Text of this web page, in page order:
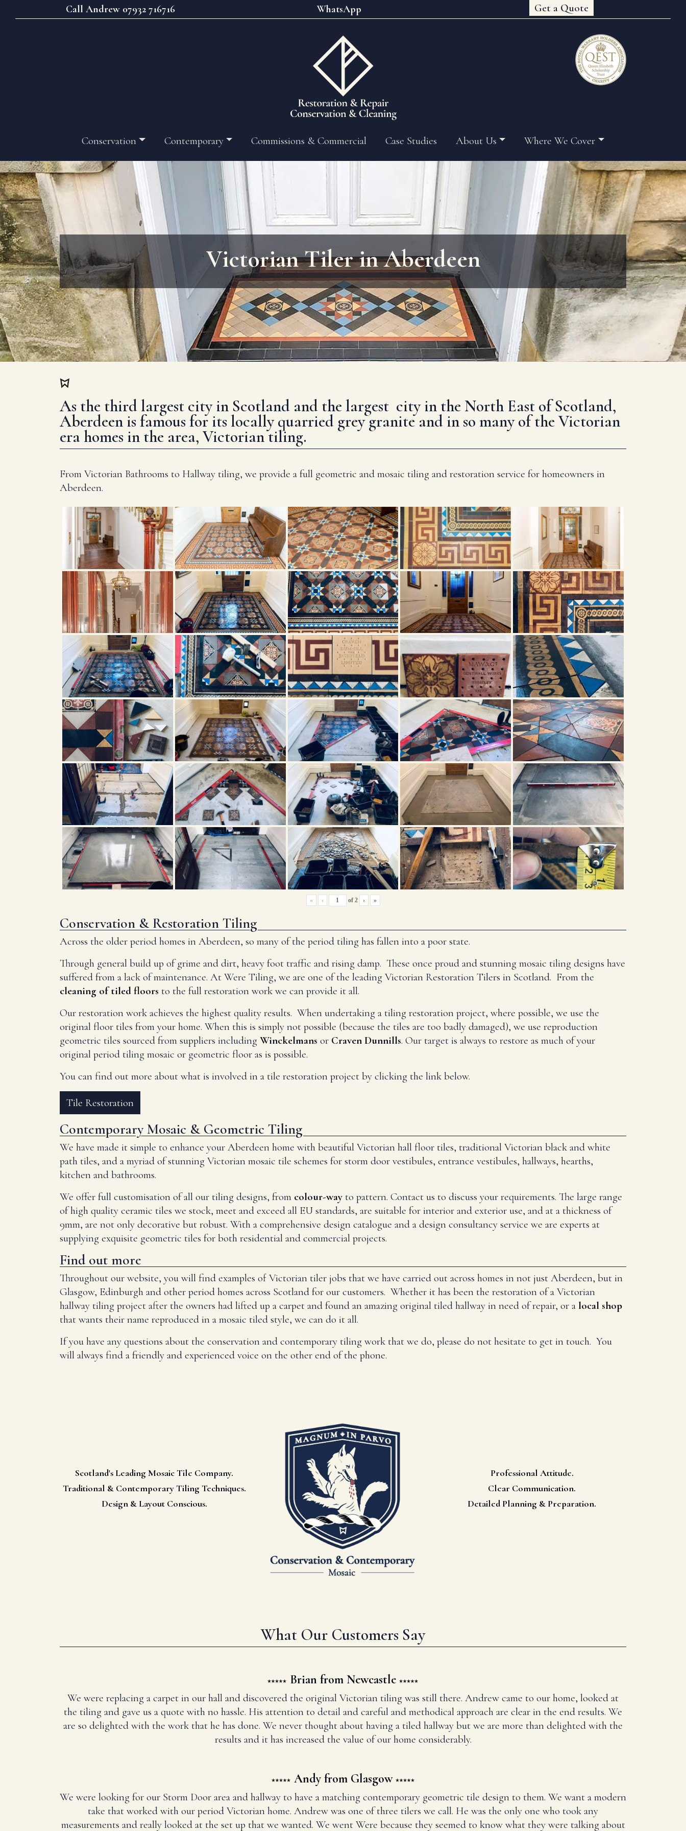
Call Andrew 07932 716716 WhatsApp Get a Quote
Conservation Contemporary Commissions & Commercial Case Studies About Us Where We Cover
Victorian Tiler in Aberdeen
As the third largest city in Scotland and the largest city in the North East of Scotland,
Aberdeen is famous for its locally quarried grey granite and in so many of the Victorian
era homes in the area, Victorian tiling.
From Victorian Bathrooms to Hallway tiling, we provide a full geometric and mosaic tiling and restoration service for homeowners in
Aberdeen.
« ‹ of 2 › »
Conservation & Restoration Tiling
Across the older period homes in Aberdeen, so many of the period tiling has fallen into a poor state.
Through general build up of grime and dirt, heavy foot traffic and rising damp. These once proud and stunning mosaic tiling designs have
suffered from a lack of maintenance. At Were Tiling, we are one of the leading Victorian Restoration Tilers in Scotland. From the
cleaning of tiled floors to the full restoration work we can provide it all.
Our restoration work achieves the highest quality results. When undertaking a tiling restoration project, where possible, we use the
original floor tiles from your home. When this is simply not possible (because the tiles are too badly damaged), we use reproduction
geometric tiles sourced from suppliers including Winckelmans or Craven Dunnills. Our target is always to restore as much of your
original period tiling mosaic or geometric floor as is possible.
You can find out more about what is involved in a tile restoration project by clicking the link below.
Tile Restoration
Contemporary Mosaic & Geometric Tiling
We have made it simple to enhance your Aberdeen home with beautiful Victorian hall floor tiles, traditional Victorian black and white
path tiles, and a myriad of stunning Victorian mosaic tile schemes for storm door vestibules, entrance vestibules, hallways, hearths,
kitchen and bathrooms.
We offer full customisation of all our tiling designs, from colour-way to pattern. Contact us to discuss your requirements. The large range
of high quality ceramic tiles we stock, meet and exceed all EU standards, are suitable for interior and exterior use, and at a thickness of
9mm, are not only decorative but robust. With a comprehensive design catalogue and a design consultancy service we are experts at
supplying exquisite geometric tiles for both residential and commercial projects.
Find out more
Throughout our website, you will find examples of Victorian tiler jobs that we have carried out across homes in not just Aberdeen, but in
Glasgow, Edinburgh and other period homes across Scotland for our customers. Whether it has been the restoration of a Victorian
hallway tiling project after the owners had lifted up a carpet and found an amazing original tiled hallway in need of repair, or a local shop
that wants their name reproduced in a mosaic tiled style, we can do it all.
If you have any questions about the conservation and contemporary tiling work that we do, please do not hesitate to get in touch. You
will always find a friendly and experienced voice on the other end of the phone.
Scotland's Leading Mosaic Tile Company.
Traditional & Contemporary Tiling Techniques.
Design & Layout Conscious.
Professional Attitude.
Clear Communication.
Detailed Planning & Preparation.
What Our Customers Say
Brian from Newcastle
We were replacing a carpet in our hall and discovered the original Victorian tiling was still there. Andrew came to our home, looked at
the tiling and gave us a quote with no hassle. His attention to detail and careful and methodical approach are clear in the end results. We
are so delighted with the work that he has done. We never thought about having a tiled hallway but we are more than delighted with the
results and it has increased the value of our home considerably.
Andy from Glasgow
We were looking for our Storm Door area and hallway to have a matching contemporary geometric tile design to them. We want a modern
take that worked with our period Victorian home. Andrew was one of three tilers we call. He was the only one who took any
measurements and really looked at the set up that we wanted. We went Were because they seemed to know what they were talking about